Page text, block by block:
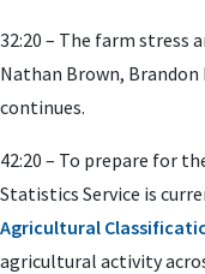
32:20 – The farm stress
Nathan Brown,
continues.
42:20 – To prepare for
Statistics Service is
Agricultural
agricultural activity